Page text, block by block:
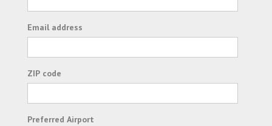
Email address
ZIP code
Preferred Airport